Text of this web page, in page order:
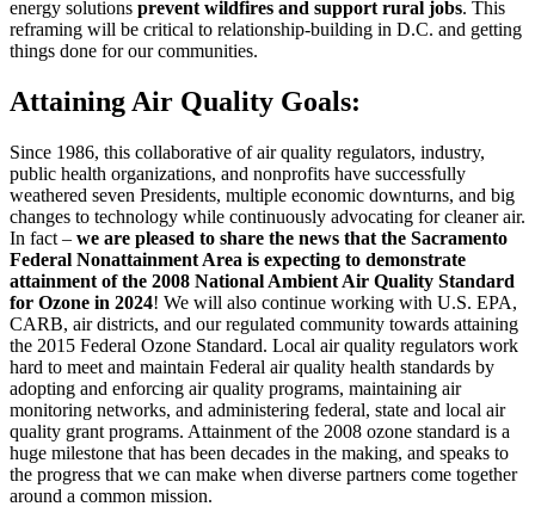
energy solutions prevent wildfires and support rural jobs. This
reframing will be critical to relationship-building in D.C. and getting
things done for our communities.
Attaining Air Quality Goals:
Since 1986, this collaborative of air quality regulators, industry,
public health organizations, and nonprofits have successfully
weathered seven Presidents, multiple economic downturns, and big
changes to technology while continuously advocating for cleaner air.
In fact – we are pleased to share the news that the Sacramento
Federal Nonattainment Area is expecting to demonstrate
attainment of the 2008 National Ambient Air Quality Standard
for Ozone in 2024! We will also continue working with U.S. EPA,
CARB, air districts, and our regulated community towards attaining
the 2015 Federal Ozone Standard. Local air quality regulators work
hard to meet and maintain Federal air quality health standards by
adopting and enforcing air quality programs, maintaining air
monitoring networks, and administering federal, state and local air
quality grant programs. Attainment of the 2008 ozone standard is a
huge milestone that has been decades in the making, and speaks to
the progress that we can make when diverse partners come together
around a common mission.